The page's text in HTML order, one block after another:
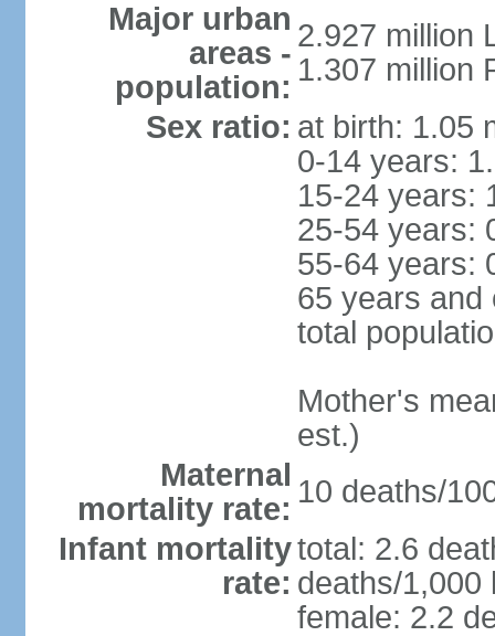
Major urban
areas -
population:
2.927 million
1.307 million
Sex ratio: at birth: 1.05
0-14 years:
15-24 years:
25-54 years:
55-64 years:
65 years and
total
Mother's
est.)
Maternal
mortality rate: 10 deaths/
Infant mortality
rate:
total: 2.6
deaths/1,000
female: 2.2